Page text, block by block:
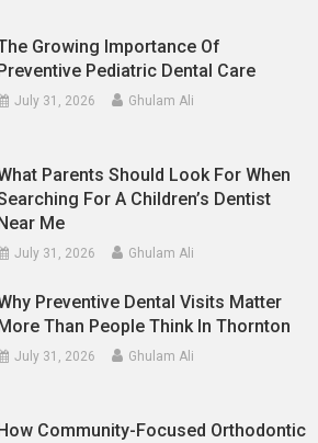
Growing Importance Of
Pediatric Dental Care
July 31, 2026 Ghulam Ali
Parents Should Look For When
For A Children’s Dentist
Me
July 31, 2026 Ghulam Ali
Preventive Dental Visits Matter
More Than People Think In Thornton
July 31, 2026 Ghulam Ali
Community-Focused Orthodontic